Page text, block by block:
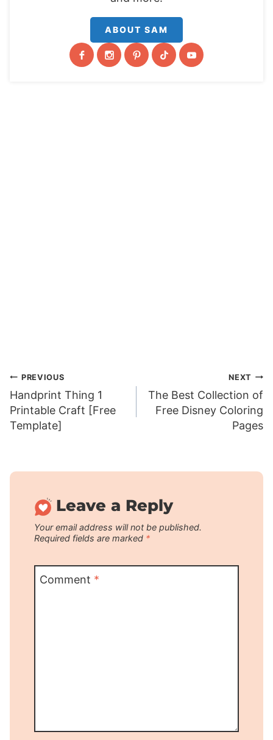
ABOUT SAM
Post
navigation
PREVIOUS
Handprint Thing 1
Printable Craft [Free
Template]
NEXT
The Best Collection of
Free Disney Coloring
Pages
Leave a Reply
Your email address will not be published.
Required fields are marked *
Comment *